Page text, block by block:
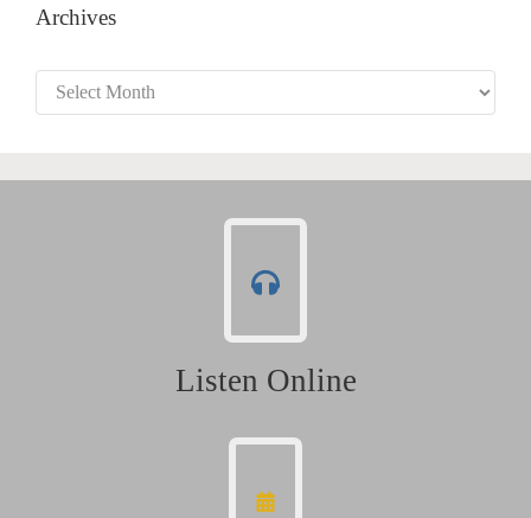
Archives
Archives
Listen Online